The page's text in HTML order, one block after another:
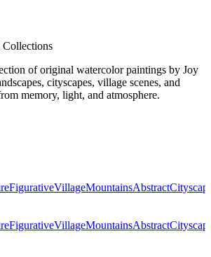
Collections
of original watercolor paintings by Joy
cityscapes, village scenes, and
memory, light, and atmosphere.
FigurativeVillageMountainsAbstract
FigurativeVillageMountainsAbstract